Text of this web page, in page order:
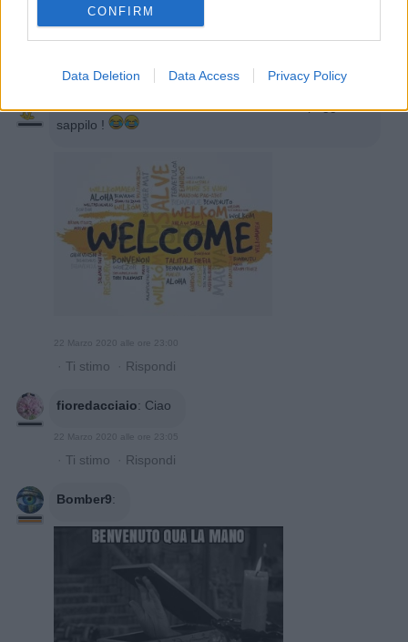
CONFIRM
Data Deletion Data Access Privacy Policy
Fabio:benvenuto
22 Marzo 2020 alle ore 22:58
Rispondi
sappilo !
22 Marzo 2020 alle ore 23:00
· Ti stimo · Rispondi
fioredacciaio: Ciao
22 Marzo 2020 alle ore 23:05
· Ti stimo · Rispondi
Bomber9: